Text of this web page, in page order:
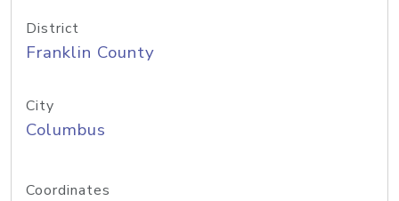
District
Franklin County
City
Columbus
Coordinates